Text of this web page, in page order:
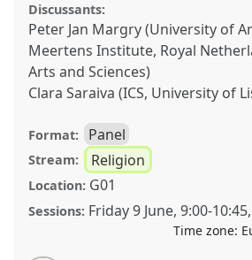
Discussants:
Peter Jan Margry (University of
Meertens Institute, Royal
Arts and Sciences)
Clara Saraiva (ICS, University of
Format: Panel
Stream: Religion
Location: G01
Sessions: Friday 9 June,9:00-10:45,
Time zone: